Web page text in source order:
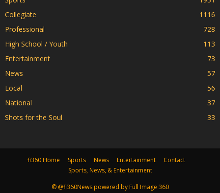
Collegiate
1116
Professional
728
High School / Youth
113
Entertainment
73
News
57
Local
56
National
37
Shots for the Soul
33
fi360 Home Sports News Entertainment
Contact
Sports, News, & Entertainment
© @fi360News powered by Full Image 360